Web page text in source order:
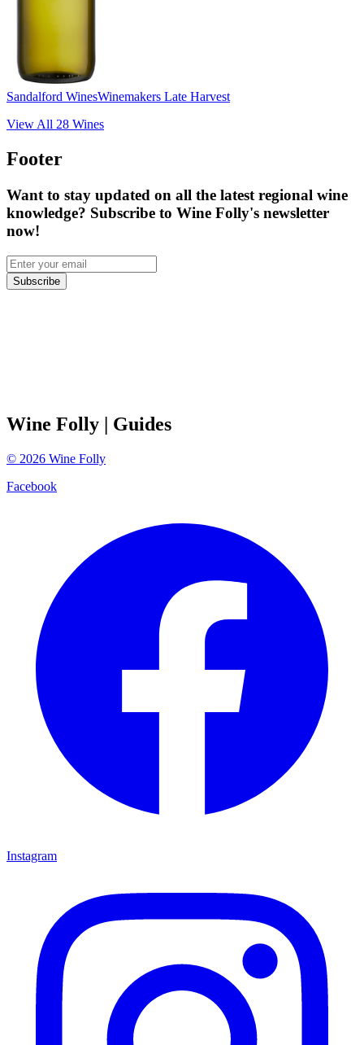
Sandalford WinesWinemakers Late Harvest
View All 28 Wines
Footer
Want to stay updated on all the latest regional wine
knowledge? Subscribe to Wine Folly's newsletter
now!
Subscribe
Wine Folly | Guides
© 2026 Wine Folly
Facebook
Instagram